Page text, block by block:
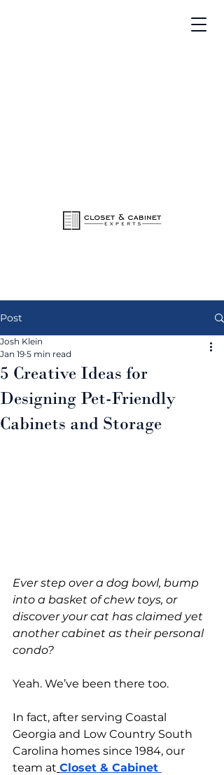
Post
5 Creative Ideas for
Designing Pet-Friendly
Cabinets and Storage
Josh Klein
Jan 19 5 min read
Ever step over a dog bowl, bump
into a basket of chew toys, or
discover your cat has claimed yet
another cabinet as their personal
condo?
Yeah. We’ve been there too.
In fact, after serving Coastal
Georgia and Low Country South
Carolina homes since 1984, our
team at Closet & Cabinet